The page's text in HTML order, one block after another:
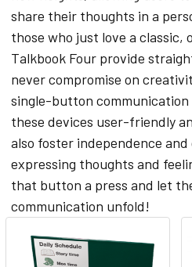
share their thoughts in a
those who just love a classic,
Talkbook Four provide
never compromise on
single-button
these devices user-friendly
also foster independence
expressing thoughts and
that button a press and let
communication unfold!